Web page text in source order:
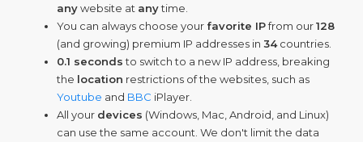
anywebsite at anytime.
You can always choose your favorite IPfrom our128
(and growing) premium IP addresses in 34countries.
0.1 secondsto switch to a new IP address, breaking
the location restrictions of the websites, such as
Youtube and BBC iPlayer.
All your devices (Windows, Mac, Android, and Linux)
can use the same account. We don't limit the data